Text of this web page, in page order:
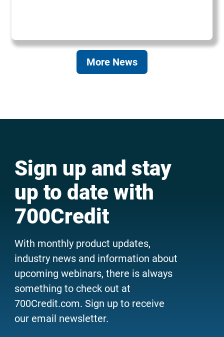
More News
Sign up and stay
up to date with
700Credit
With monthly product updates,
industry news and information about
upcoming webinars, there is always
something to check out at
700Credit.com. Sign up to receive
our email newsletter.